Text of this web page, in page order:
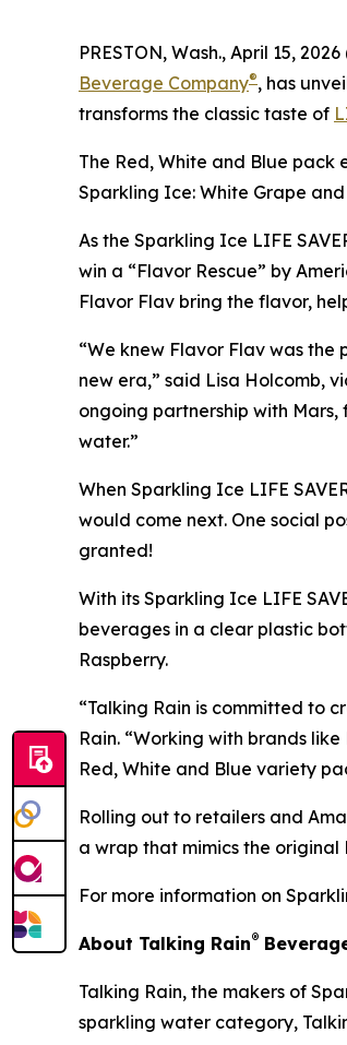
PRESTON, Wash., April 15,
Beverage Company®, has
transforms the classic taste of
The Red, White and Blue pack
Sparkling Ice: White Grape
As the Sparkling Ice LIFE
win a “Flavor Rescue” by
Flavor Flav bring the flavor,
“We knew Flavor Flav was
new era,” said Lisa Holcomb,
ongoing partnership with
water.”
When Sparkling Ice LIFE
would come next. One social
granted!
With its Sparkling Ice LIFE
beverages in a clear plastic
Raspberry.
“Talking Rain is committed to
Rain. “Working with brands
Red, White and Blue variety
Rolling out to retailers and
a wrap that mimics the original
For more information on
About Talking Rain®
Talking Rain, the makers of
sparkling water category,